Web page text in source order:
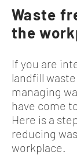
If you are
landfill
managing
have come
Here is a
reducing
workplace.
Waste
the